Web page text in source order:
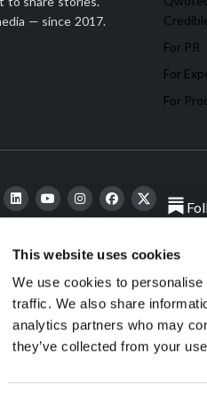
This website uses cookies
We use cookies to
traffic. We also share
analytics partners who may
they’ve collected from your
— since 2017.
For PR
For
For